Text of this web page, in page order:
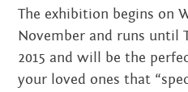
The exhibition begins on
November and runs until
2015 and will be the
your loved ones that